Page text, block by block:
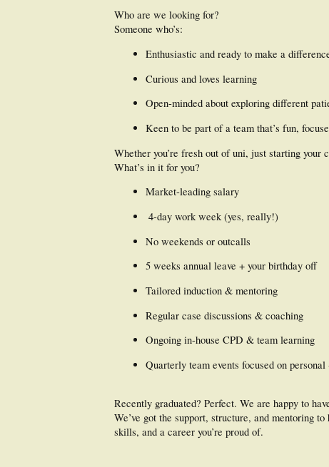
Who are we looking for?
Someone who’s:
Enthusiastic and ready to make a
Curious and loves learning
Open-minded about exploring different
Keen to be part of a team that’s fun,
Whether you’re fresh out of uni, just starting
What’s in it for you?
Market-leading salary
️ 4-day work week (yes, really!)
No weekends or outcalls
5 weeks annual leave + your birthday off
Tailored induction & mentoring
Regular case discussions & coaching
Ongoing in-house CPD & team learning
Quarterly team events focused on
Recently graduated? Perfect. We are happy to
We’ve got the support, structure, and mentoring
skills, and a career you’re proud of.